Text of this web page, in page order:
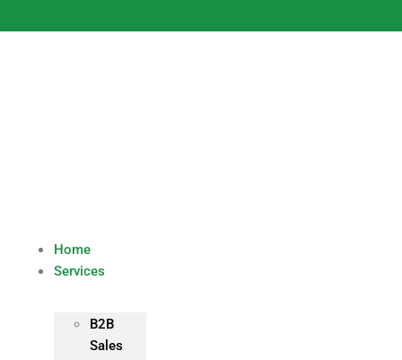
to
Home
Services
B2B
Sales